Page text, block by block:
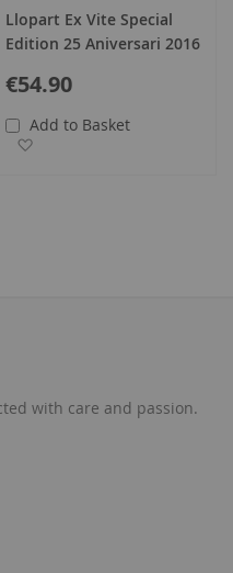
Llopart Ex Vite Special
Edition 25 Aniversari 2016
€54.90
Add to Basket
with care and passion.